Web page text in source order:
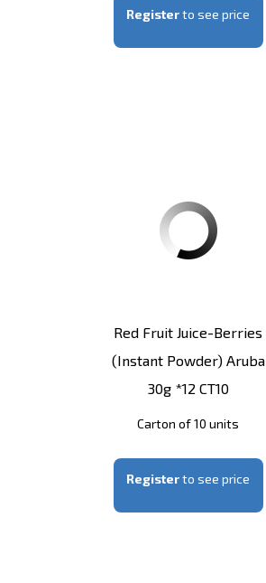
Registerto see price
Red Fruit Juice-Berries
(instant Powder) Aruba
30g *12 CT10
Carton of 10 units
Registerto see price